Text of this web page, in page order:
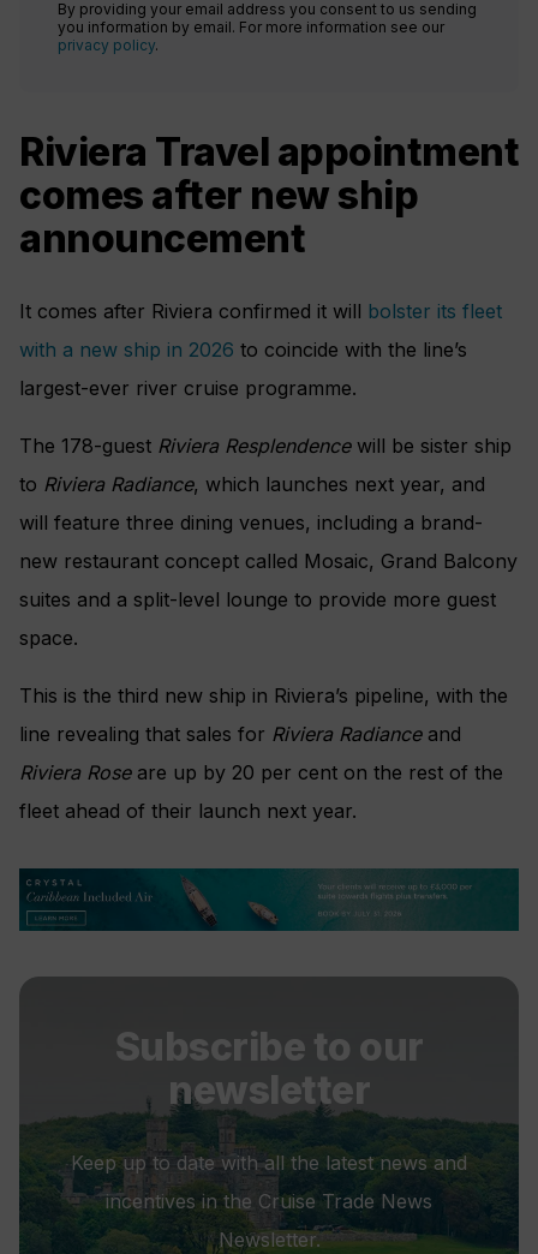
By providing your email address you consent to us sending
you information by email. For more information see our
privacy policy.
Riviera Travel appointment
comes after new ship
announcement
It comes after Riviera confirmed it will bolster its fleet
with a new ship in 2026 to coincide with the line’s
largest-ever river cruise programme.
The 178-guest Riviera Resplendencewill be sister ship
to Riviera Radiance, which launches next year, and
will feature three dining venues, including a brand-
new restaurant concept called Mosaic, Grand Balcony
suites and a split-level lounge to provide more guest
space.
This is the third new ship in Riviera’s pipeline, with the
line revealing that sales for Riviera Radiance and
Riviera Roseare up by 20 per cent on the rest of the
fleet ahead of their launch next year.
Subscribe to our
newsletter
Keep up to date with all the latest news and
incentives in the Cruise Trade News
Newsletter.